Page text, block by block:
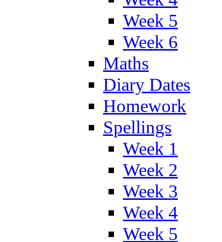
Week 5
Week 6
Maths
Diary Dates
Homework
Spellings
Week 1
Week 2
Week 3
Week 4
Week 5